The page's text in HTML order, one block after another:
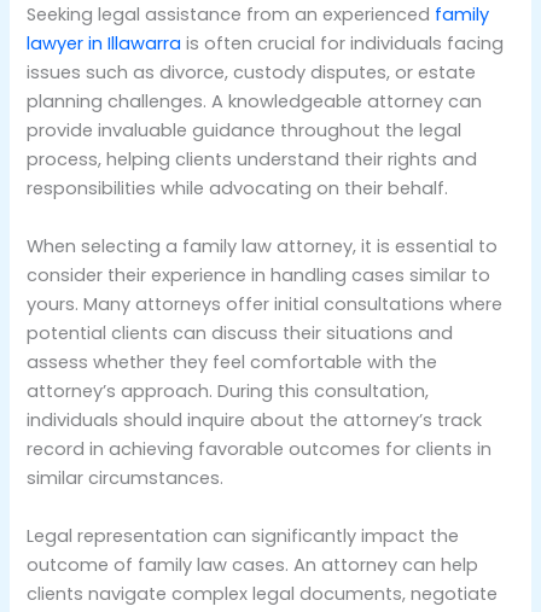
Seeking legal assistance from an experienced family
lawyer in Illawarra is often crucial for individuals facing
issues such as divorce, custody disputes, or estate
planning challenges. A knowledgeable attorney can
provide invaluable guidance throughout the legal
process, helping clients understand their rights and
responsibilities while advocating on their behalf.
When selecting a family law attorney, it is essential to
consider their experience in handling cases similar to
yours. Many attorneys offer initial consultations where
potential clients can discuss their situations and
assess whether they feel comfortable with the
attorney’s approach. During this consultation,
individuals should inquire about the attorney’s track
record in achieving favorable outcomes for clients in
similar circumstances.
Legal representation can significantly impact the
outcome of family law cases. An attorney can help
clients navigate complex legal documents, negotiate